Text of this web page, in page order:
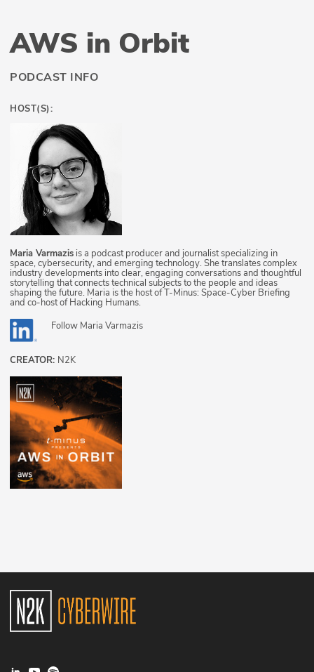
AWS in Orbit
PODCAST INFO
HOST(S):
Maria Varmazis is a podcast producer and journalist specializing in
space, cybersecurity, and emerging technology. She translates complex
industry developments into clear, engaging conversations and thoughtful
storytelling that connects technical subjects to the people and ideas
shaping the future. Maria is the host of T-Minus: Space-Cyber Briefing
and co-host of Hacking Humans.
Follow Maria Varmazis
CREATOR: N2K